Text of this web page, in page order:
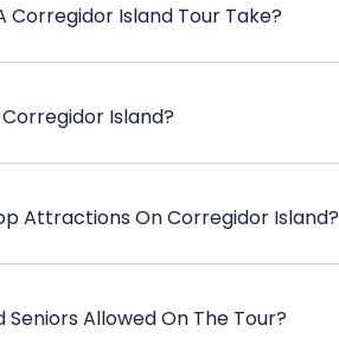
Corregidor Island Tour Take?
Island?
Attractions On Corregidor Island?
Seniors Allowed On The Tour?